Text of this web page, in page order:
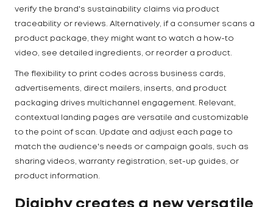
verify the brand's sustainability claims via product
traceability or reviews. Alternatively, if a consumer scans a
product package, they might want to watch a how-to
video, see detailed ingredients, or reorder a product.
The flexibility to print codes across business cards,
advertisements, direct mailers, inserts, and product
packaging drives multichannel engagement. Relevant,
contextual landing pages are versatile and customizable
to the point of scan. Update and adjust each page to
match the audience's needs or campaign goals, such as
sharing videos, warranty registration, set-up guides, or
product information.
Digiphy creates a new versatile